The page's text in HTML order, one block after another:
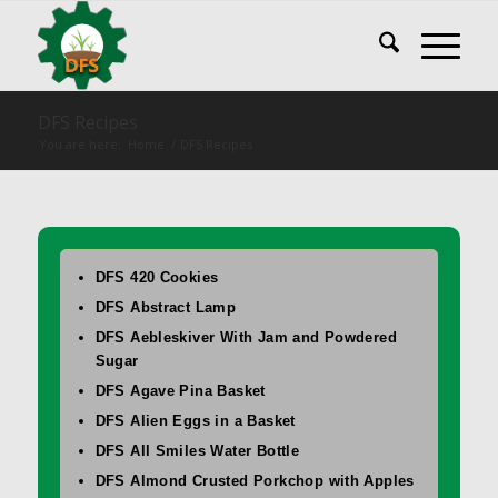
DFS 420 Cookies
DFS Abstract Lamp
DFS Aebleskiver With Jam and Powdered
Sugar
DFS Agave Pina Basket
DFS Alien Eggs in a Basket
DFS All Smiles Water Bottle
DFS Almond Crusted Porkchop with Apples